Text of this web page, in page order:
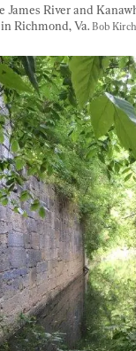
James River and
Richmond, Va. Bob